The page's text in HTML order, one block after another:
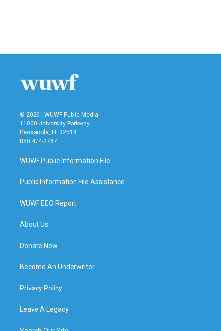
© 2026 | WUWF Public Media
11000 University Parkway
Pensacola, FL 32514
850 474-2787
WUWF Public Information File
Public Information File Assistance
WUWF EEO Report
About Us
Donate Now
Become An Underwriter
Privacy Policy
Leave A Legacy